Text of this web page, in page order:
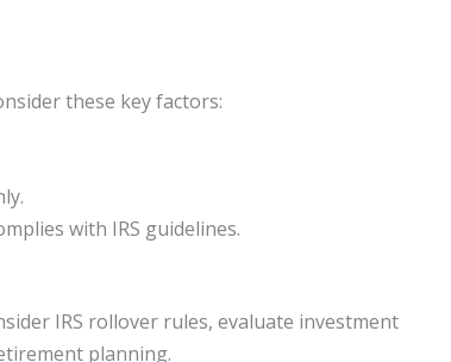
these key factors:
with IRS guidelines.
IRS rollover rules, evaluate investment
planning.